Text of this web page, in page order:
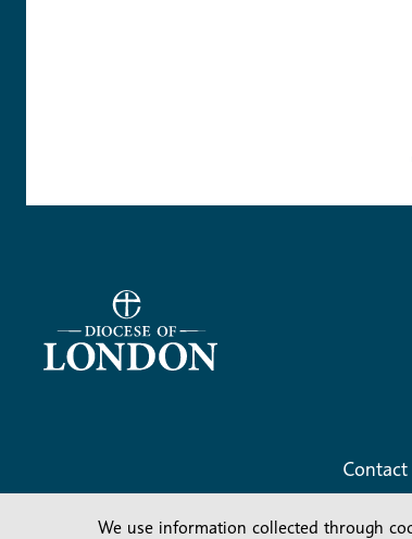
Contact
We use information collected through